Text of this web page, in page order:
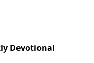
Devotional